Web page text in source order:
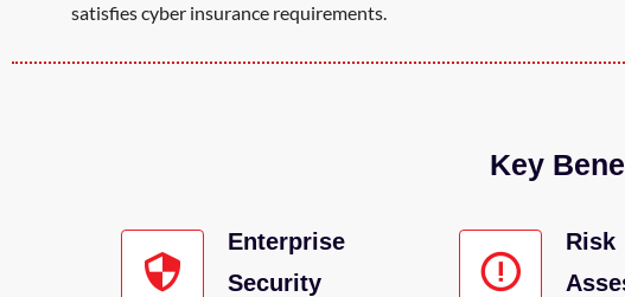
satisfies cyber insurance requirements.
Key
Enterprise
Security
Risk